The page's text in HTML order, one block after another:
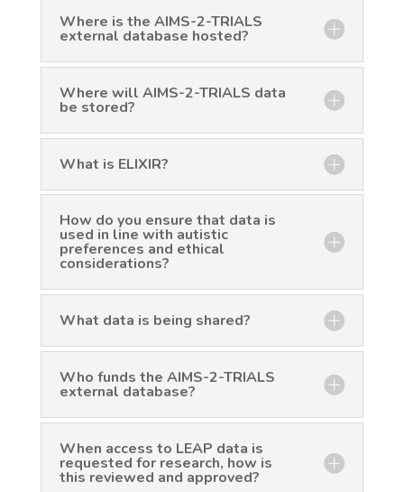
Where is the AIMS-2-TRIALS
external database hosted?
Where will AIMS-2-TRIALS data
be stored?
What is ELIXIR?
How do you ensure that data is
used in line with autistic
preferences and ethical
considerations?
What data is being shared?
Who funds the AIMS-2-TRIALS
external database?
When access to LEAP data is
requested for research, how is
this reviewed and approved?